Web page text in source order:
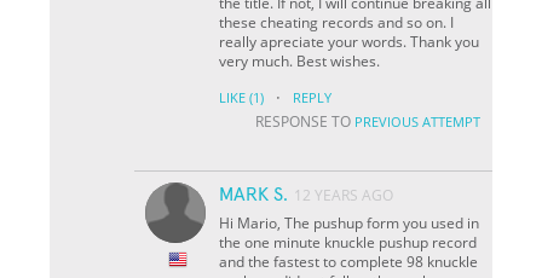
these cheating records and so on. I
really apreciate your words. Thank you
very much. Best wishes.
LIKE (1) · REPLY
RESPONSE TO PREVIOUS ATTEMPT
MARK S. 12 YEARS AGO
Hi Mario, The pushup form you used in
the one minute knuckle pushup record
and the fastest to complete 98 knuckle